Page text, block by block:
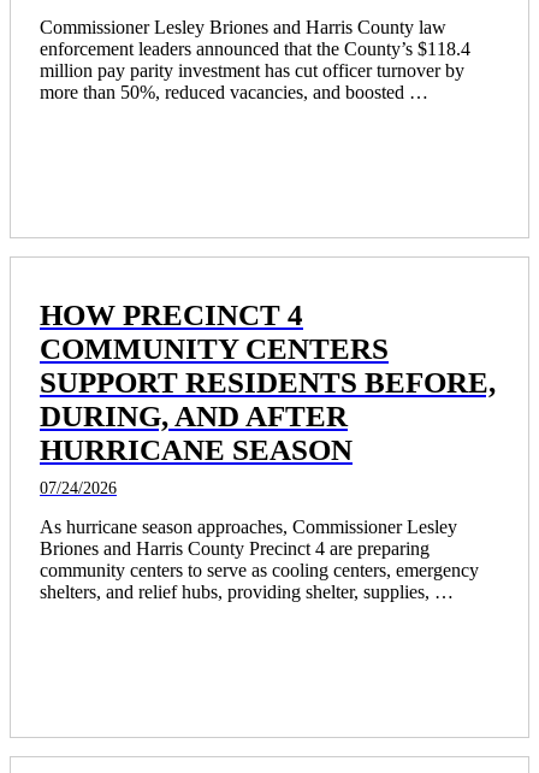
Commissioner Lesley Briones and Harris County law
enforcement leaders announced that the County’s $118.4
million pay parity investment has cut officer turnover by
more than 50%, reduced vacancies, and boosted
HOW PRECINCT 4
COMMUNITY CENTERS
SUPPORT RESIDENTS BEFORE,
DURING, AND AFTER
HURRICANE SEASON
07/24/2026
As hurricane season approaches, Commissioner Lesley
Briones and Harris County Precinct 4 are preparing
community centers to serve as cooling centers, emergency
shelters, and relief hubs, providing shelter, supplies,